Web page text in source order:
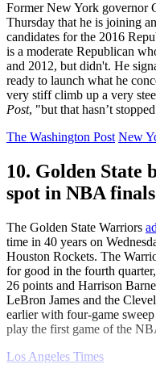
Former New York governor
Thursday that he is joining
candidates for the 2016
is a moderate Republican
and 2012, but didn't. He
ready to launch what he
very stiff climb up a very
Post, "but that hasn’t
The Washington Post New
10. Golden State
spot in NBA finals
The Golden State Warriors
time in 40 years on
Houston Rockets. The
for good in the fourth
26 points and Harrison
LeBron James and the
earlier with four-game
play the first game of the
Los Angeles Times